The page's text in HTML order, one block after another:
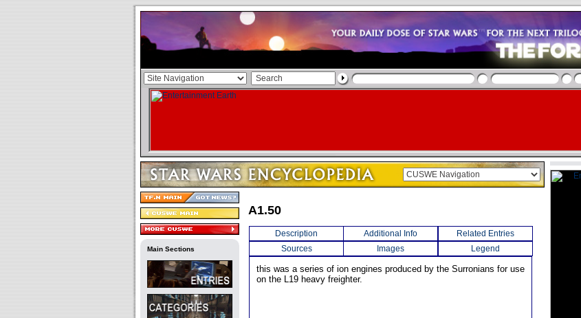
Main Sections
A1.50
Description Additional Info
Related Entries
Sources
Images Legend
this was a series of ion engines produced by the Surronians for use
on the L19 heavy freighter.